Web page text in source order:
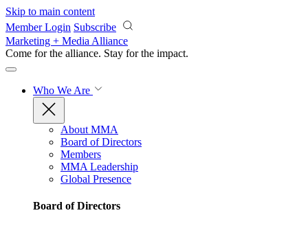
Skip to main content
Member Login Subscribe
Marketing + Media Alliance
Come for the alliance. Stay for the impact.
Who We Are
About MMA
Board of Directors
Members
MMA Leadership
Global Presence
Board of Directors